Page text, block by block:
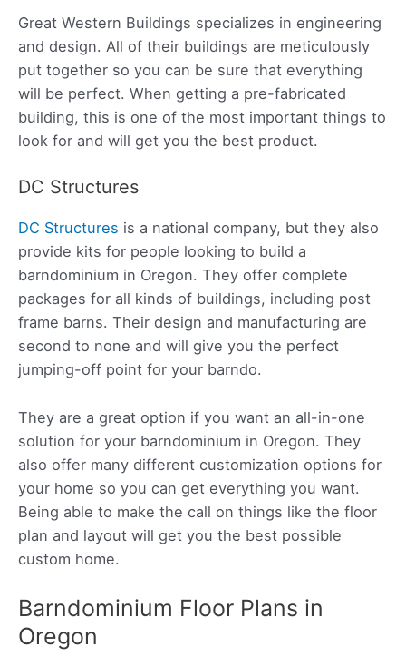
Great Western Buildings specializes in engineering
and design. All of their buildings are meticulously
put together so you can be sure that everything
will be perfect. When getting a pre-fabricated
building, this is one of the most important things to
look for and will get you the best product.
DC Structures
DC Structures is a national company, but they also
provide kits for people looking to build a
barndominium in Oregon. They offer complete
packages for all kinds of buildings, including post
frame barns. Their design and manufacturing are
second to none and will give you the perfect
jumping-off point for your barndo.
They are a great option if you want an all-in-one
solution for your barndominium in Oregon. They
also offer many different customization options for
your home so you can get everything you want.
Being able to make the call on things like the floor
plan and layout will get you the best possible
custom home.
Barndominium Floor Plans in
Oregon